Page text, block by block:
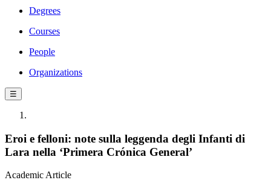
Degrees
Courses
People
Organizations
☰
Eroi e felloni: note sulla leggenda degli Infanti di
Lara nella ‘Primera Crónica General’
Academic Article